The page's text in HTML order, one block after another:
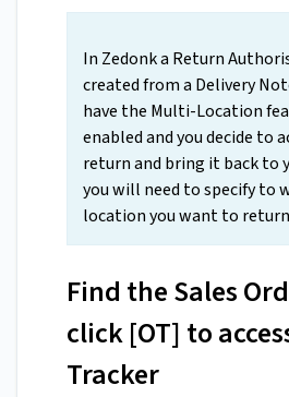
In Zedonk a Return
created from a Delivery
have the Multi-Location
enabled and you decide to
return and bring it back to
you will need to specify to
location you want to
Find the Sales
click [OT] to
Tracker